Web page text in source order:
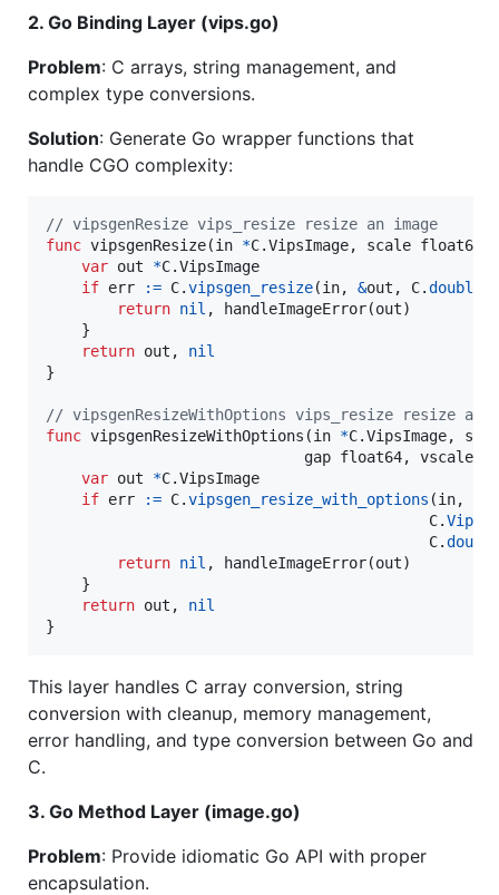
2. Go Binding Layer (vips.go)
Problem: C arrays, string management, and
complex type conversions.
Solution: Generate Go wrapper functions that
handle CGO complexity:
// vipsgenResize vips_resize resize an image
func vipsgenResize(in *C.VipsImage, scale float64
var out *C.VipsImage
if err := C.vipsgen_resize(in, &out , C.double
return nil , handleImageError(out)
    }
return out , nil
}
// vipsgenResizeWithOptions vips_resize resize an
func vipsgenResizeWithOptions (in *C.VipsImage,
gap float64, vscale
var out *C.VipsImage
if err := C.vipsgen_resize_with_options (in,
C.
C.double
return nil , handleImageError(out)
    }
return out , nil
}
This layer handles C array conversion, string
conversion with cleanup, memory management,
error handling, and type conversion between Go and
C.
3. Go Method Layer (image.go)
Problem: Provide idiomatic Go API with proper
encapsulation.